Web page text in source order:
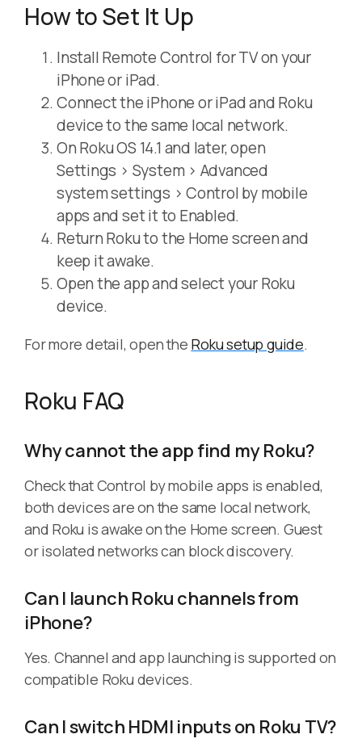
How to Set It Up
Install Remote Control for TV on your
iPhone or iPad.
Connect the iPhone or iPad and Roku
device to the same local network.
On Roku OS 14.1 and later, open
Settings > System > Advanced
system settings > Control by mobile
apps and set it to Enabled.
Return Roku to the Home screen and
keep it awake.
Open the app and select your Roku
device.
For more detail, open the Roku setup guide.
Roku FAQ
Why cannot the app find my Roku?
Check that Control by mobile apps is enabled,
both devices are on the same local network,
and Roku is awake on the Home screen. Guest
or isolated networks can block discovery.
Can I launch Roku channels from
iPhone?
Yes. Channel and app launching is supported on
compatible Roku devices.
Can I switch HDMI inputs on Roku TV?